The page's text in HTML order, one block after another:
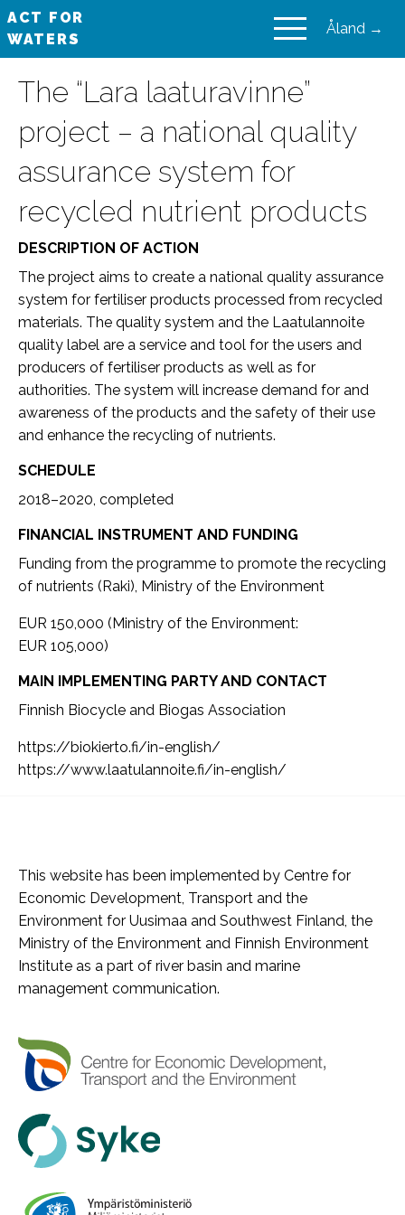
ACT FOR
WATERS
Åland →
The “Lara laaturavinne”
project – a national quality
assurance system for
recycled nutrient products
DESCRIPTION OF ACTION
The project aims to create a national quality assurance
system for fertiliser products processed from recycled
materials. The quality system and the Laatulannoite
quality label are a service and tool for the users and
producers of fertiliser products as well as for
authorities. The system will increase demand for and
awareness of the products and the safety of their use
and enhance the recycling of nutrients.
SCHEDULE
2018–2020, completed
FINANCIAL INSTRUMENT AND FUNDING
Funding from the programme to promote the recycling
of nutrients (Raki), Ministry of the Environment
EUR 150,000 (Ministry of the Environment:
EUR 105,000)
MAIN IMPLEMENTING PARTY AND CONTACT
Finnish Biocycle and Biogas Association
https://biokierto.fi/in-english/
https://www.laatulannoite.fi/in-english/
This website has been implemented by Centre for
Economic Development, Transport and the
Environment for Uusimaa and Southwest Finland, the
Ministry of the Environment and Finnish Environment
Institute as a part of river basin and marine
management communication.